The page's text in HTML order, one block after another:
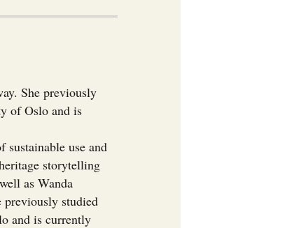
She previously
of Oslo and is
sustainable use and
storytelling
as Wanda
previously studied
and is currently